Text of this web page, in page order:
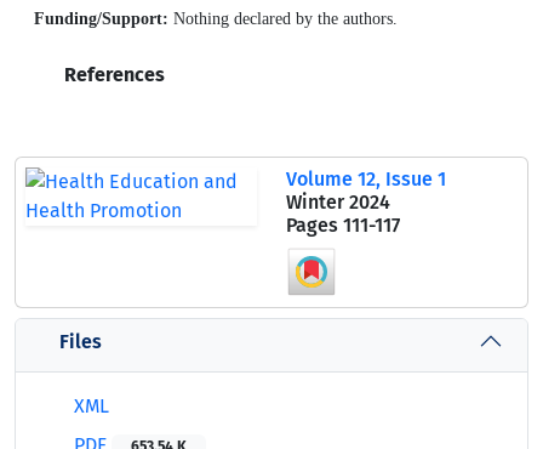
Funding/Support: Nothing declared by the authors.
References
Volume 12, Issue 1
Winter 2024
Pages 111-117
Files
XML